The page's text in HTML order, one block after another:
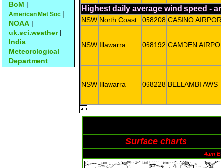
BoM |
American Met Soc |
NOAA |
uk.sci.weather|
India
Meteorological
Department
Highest daily average wind speed -
NSW North Coast 058208 CASINO
NSW Illawarra 068192 CAMDEN
NSW Illawarra 068228 BELLAMBI AWS

Surface charts
4am